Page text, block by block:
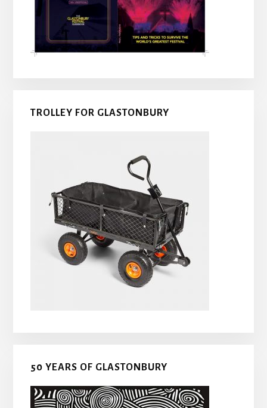
TROLLEY FOR GLASTONBURY
50 YEARS OF GLASTONBURY